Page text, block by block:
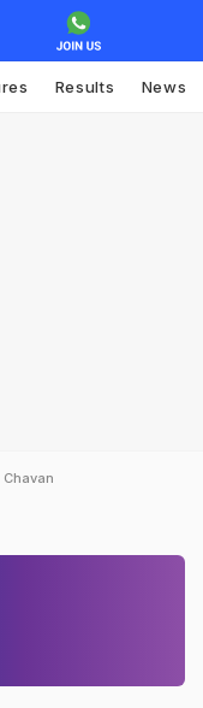
Results News